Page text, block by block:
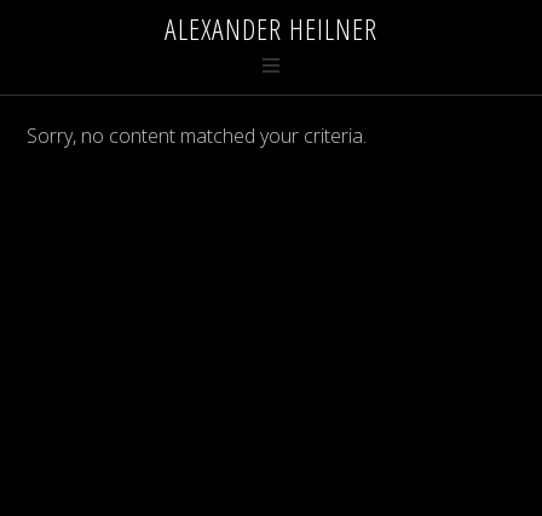
ALEXANDER HEILNER
Sorry, no content matched your criteria.